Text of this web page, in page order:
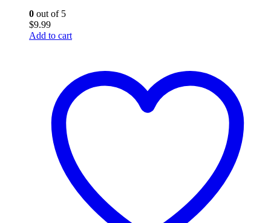
0 out of 5
$9.99
Add to cart